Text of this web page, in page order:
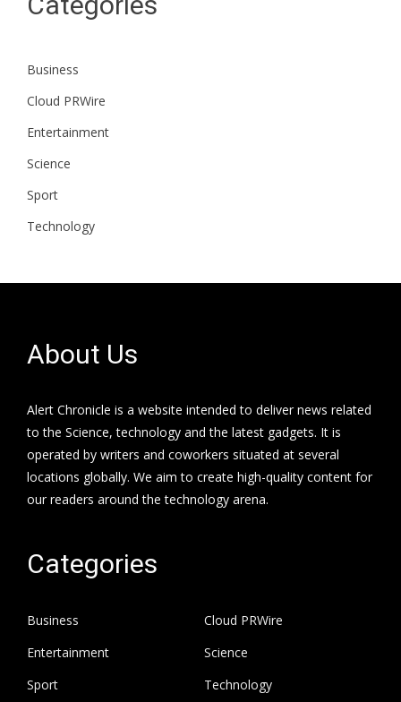
Business
Cloud PRWire
Entertainment
Science
Sport
Technology
About Us
Alert Chronicle is a website intended to deliver news related
to the Science, technology and the latest gadgets. It is
operated by writers and coworkers situated at several
locations globally. We aim to create high-quality content for
our readers around the technology arena.
Categories
Business
Cloud PRWire
Entertainment
Science
Sport
Technology